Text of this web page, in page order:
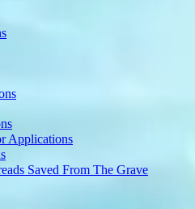
Applications
Saved From The Grave